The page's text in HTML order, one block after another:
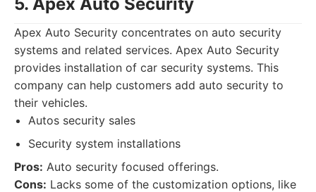
Apex Auto Security concentrates on auto security
systems and related services. Apex Auto Security
provides installation of car security systems. This
company can help customers add auto security to
their vehicles.
Autos security sales
Security system installations
Pros: Auto security focused offerings.
Cons: Lacks some of the customization options, like